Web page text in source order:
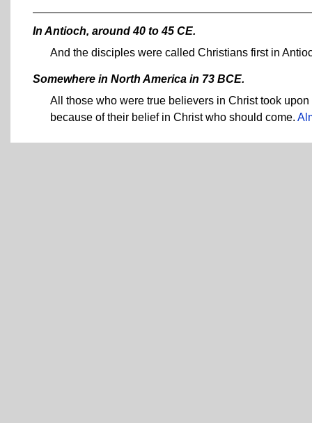
In Antioch, around 40 to 45 CE.
And the disciples were called Christians first in
Somewhere in North America in 73 BCE.
All those who were true believers in Christ took
because of their belief in Christ who should come.